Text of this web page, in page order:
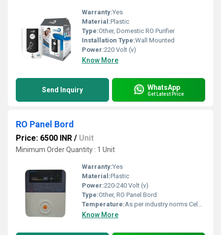
Warranty:Yes
Material:Plastic
Type:Other, Domestic RO Purifier
Installation Type:Wall Mounted
Power:220 Volt (v)
Know More
Send Inquiry WhatsApp
Get Latest Price
RO Panel Bord
Price: 6500 INR / Unit
Minimum Order Quantity : 1 Unit
Warranty:Yes
Material:Plastic
Power:220-240 Volt (v)
Type:Other, RO Panel Bord
Temperature:As per industry norms Celsius (oC)
Know More